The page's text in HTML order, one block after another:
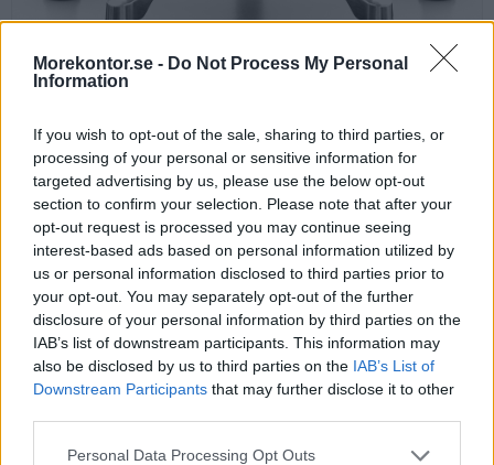
Morekontor.se - Do Not Process My Personal
Information
If you wish to opt-out of the sale, sharing to third parties, or
processing of your personal or sensitive information for
targeted advertising by us, please use the below opt-out
section to confirm your selection. Please note that after your
opt-out request is processed you may continue seeing
interest-based ads based on personal information utilized by
us or personal information disclosed to third parties prior to
your opt-out. You may separately opt-out of the further
disclosure of your personal information by third parties on the
IAB’s list of downstream participants. This information may
also be disclosed by us to third parties on the IAB’s List of
Downstream Participants that may further disclose it to other
Personal Data Processing Opt Outs
Fotkryss Blankpolerat
Mått: Ø590 mm
809:- (exkl. moms)
Lägg i varukorg